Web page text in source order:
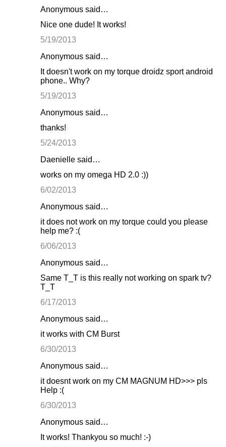
Anonymous said…
Nice one dude! It works!
5/19/2013
Anonymous said…
It doesn't work on my torque droidz sport android
phone.. Why?
5/19/2013
Anonymous said…
thanks!
5/24/2013
Daenielle said…
works on my omega HD 2.0 :))
6/02/2013
Anonymous said…
it does not work on my torque could you please
help me? :(
6/06/2013
Anonymous said…
Same T_T is this really not working on spark tv?
T_T
6/17/2013
Anonymous said…
it works with CM Burst
6/30/2013
Anonymous said…
it doesnt work on my CM MAGNUM HD>>> pls
Help :(
6/30/2013
Anonymous said…
It works! Thankyou so much! :-)